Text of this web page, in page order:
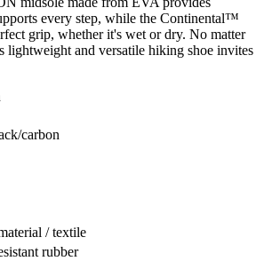
every step, while the Continental™
grip, whether it's wet or dry. No matter
lightweight and versatile hiking shoe invites
carbon
/ textile
rubber